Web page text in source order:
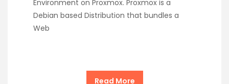
Environment on Proxmox. Proxmox is a
Debian based Distribution that bundles a
Web
Read More